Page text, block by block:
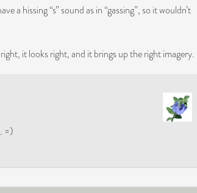
a hissing “s” sound as in “gassing”, so it wouldn’t
it looks right, and it brings up the right imagery.
=)